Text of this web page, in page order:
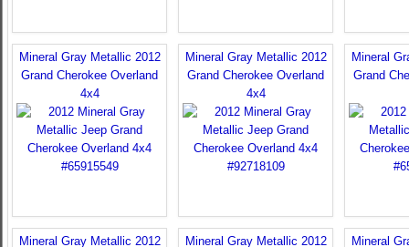
Mineral Gray Metallic 2012
Grand Cherokee Overland
4x4
Mineral Gray Metallic 2012
Grand Cherokee Overland
4x4
Mineral
Grand
Mineral Gray Metallic 2012
Mineral Gray Metallic 2012
Mineral